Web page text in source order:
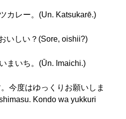
カレー。(Un. Katsukarē.)
いしい？(Sore, oishii?)
まいち。(Ūn. Imaichi.)
今度はゆっくりお願いしま
Kondo wa yukkuri